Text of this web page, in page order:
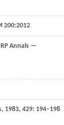
200:2012
Annals —
, 1983, 429: 194–198